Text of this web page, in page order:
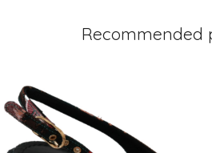
Recommended